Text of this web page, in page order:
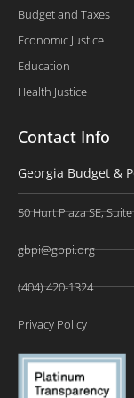
Budget and Taxes
Economic Justice
Education
Health Justice
Contact Info
Georgia Budget &
50 Hurt Plaza SE,
gbpi@gbpi.org
(404) 420-1324
Privacy Policy